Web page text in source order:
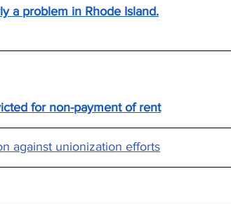
a problem in Rhode Island.
for non-payment of rent
against unionization efforts